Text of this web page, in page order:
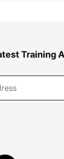
Training